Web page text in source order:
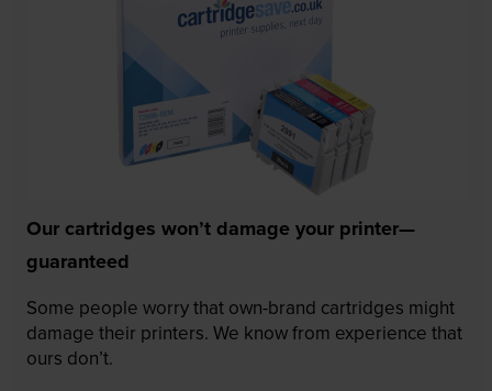
Our cartridges won’t damage your printer—
guaranteed
Some people worry that own-brand cartridges might
damage their printers. We know from experience that
ours don’t.